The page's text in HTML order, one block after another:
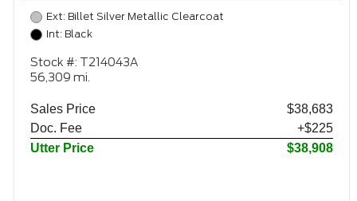
Ext: Billet Silver Metallic Clearcoat
Int: Black
Stock #: T214043A
56,309 mi.
Sales Price
$38,683
Doc. Fee
+$225
Utter Price
$38,908